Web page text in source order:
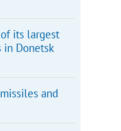
its largest
in Donetsk
and